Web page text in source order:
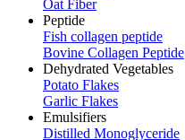
Oat Fiber
Peptide
Fish collagen peptide
Bovine Collagen Peptide
Dehydrated Vegetables
Potato Flakes
Garlic Flakes
Emulsifiers
Distilled Monoglyceride